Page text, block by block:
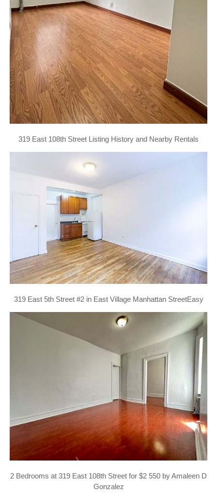
319 East 108th Street Listing History and Nearby Rentals
319 East 5th Street #2 in East Village Manhattan StreetEasy
2 Bedrooms at 319 East 108th Street for $2 550 by Amaleen D
Gonzalez